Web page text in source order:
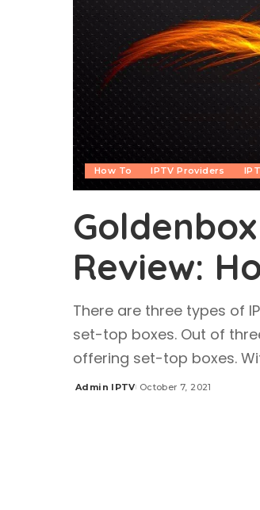
How To IPTV Providers
Review:
There are three types of
set-top boxes. Out of
offering set-top boxes.
Posted
Admin IPTV October 7, 2021